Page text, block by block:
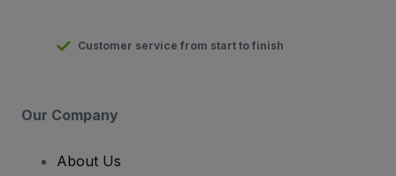
Customer service from start to finish
Our Company
About Us